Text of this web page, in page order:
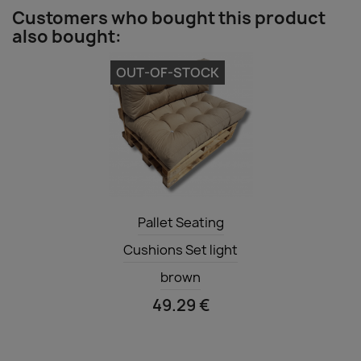
Customers who bought this product
also bought:
Quick view
Pallet Seating
Cushions Set light
brown
49.29 €
OUT-OF-STOCK